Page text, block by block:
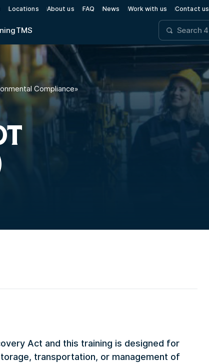
Locations About us FAQ News Work with us Contact us
TMS
Compliance»
Act and this training is designed for
transportation, or management of